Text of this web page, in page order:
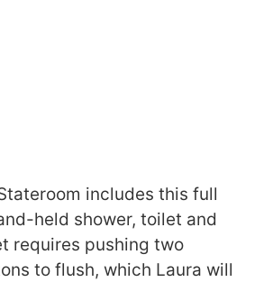
includes this full
held shower, toilet and
requires pushing two
to flush, which Laura will